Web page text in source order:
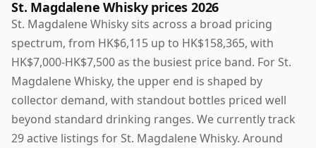
St. Magdalene Whisky prices 2026
St. Magdalene Whisky sits across a broad pricing
spectrum, from HK$6,115 up to HK$158,365, with
HK$7,000-HK$7,500 as the busiest price band. For St.
Magdalene Whisky, the upper end is shaped by
collector demand, with standout bottles priced well
beyond standard drinking ranges. We currently track
29 active listings for St. Magdalene Whisky. Around